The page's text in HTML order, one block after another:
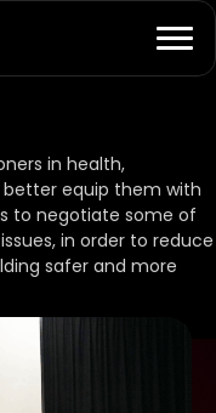
in health,
equip them with
to negotiate some of
in order to reduce
safer and more